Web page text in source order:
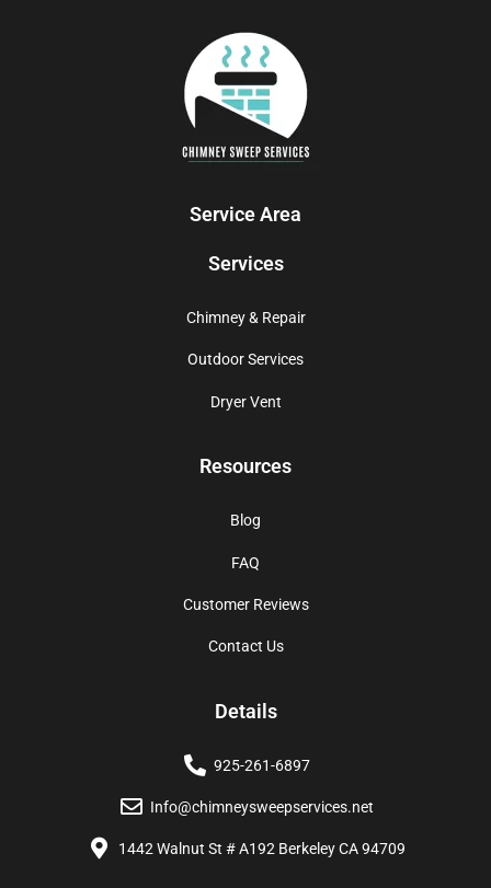
Service Area
Services
Chimney & Repair
Outdoor Services
Dryer Vent
Resources
Blog
FAQ
Customer Reviews
Contact Us
Details
925-261-6897
Info@chimneysweepservices.net
1442 Walnut St # A192 Berkeley CA 94709